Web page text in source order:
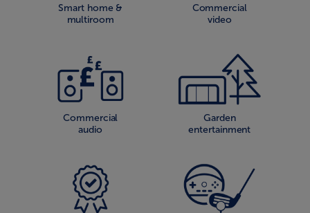
Smart home &
multiroom
Commercial
video
Commercial
audio
Garden
entertainment